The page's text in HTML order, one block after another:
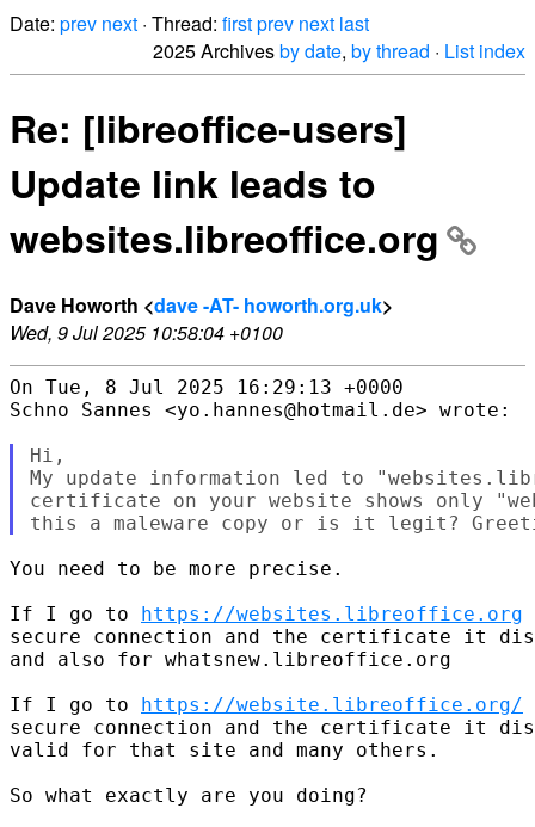
Date: prev next · Thread: firstprev next last
2025 Archivesby date, by thread · List index
Re: [libreoffice-users]
Update link leads to
websites.libreoffice.org
Dave Howorth <dave -AT- howorth.org.uk>
Wed, 9 Jul 2025 10:58:04 +0100
On Tue, 8 Jul 2025 16:29:13 +0000
Schno Sannes <yo.hannes@hotmail.de> wrote:
Hi,
My update information led to
certificate on your website shows only
You need to be more precise.
If I go to https://websites.libreoffice.org
secure connection and the certificate it
and also for whatsnew.libreoffice.org
If I go to https://website.libreoffice.org/
secure connection and the certificate it
valid for that site and many others.
So what exactly are you doing?